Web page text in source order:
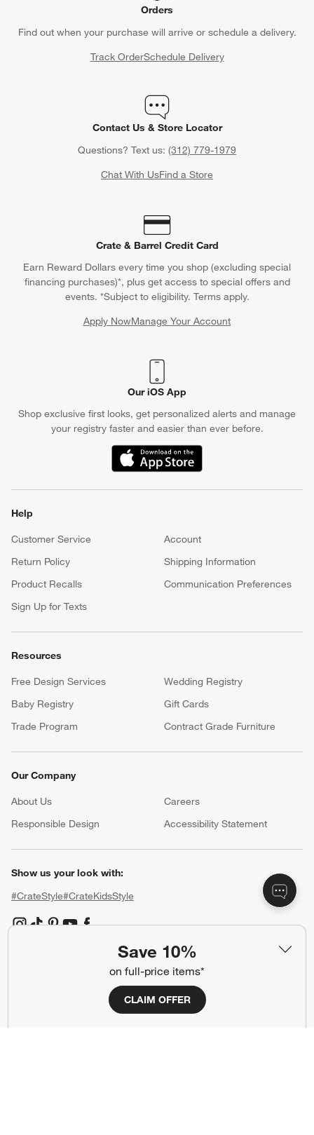
Save 10%
on full-price items*
CLAIM OFFER
Orders
Find out when your purchase will arrive or schedule a delivery.
Track OrderSchedule Delivery
Contact Us & Store Locator
Questions? Text us: (312) 779-1979
Chat With UsFind a Store
Crate & Barrel Credit Card
Earn Reward Dollars every time you shop (excluding special
financing purchases)*, plus get access to special offers and
events. *Subject to eligibility. Terms apply.
Apply NowManage Your Account
(Opens in new window)
Our iOS App
Shop exclusive first looks, get personalized alerts and manage
your registry faster and easier than ever before.
(Opens in new window)
Help
Customer Service
Account
Return Policy
Shipping Information
Product Recalls
Communication Preferences
Sign Up for Texts
Resources
Free Design Services
Wedding Registry
Baby Registry
Gift Cards
Trade Program
Contract Grade Furniture
Our Company
About Us Careers
Responsible Design
Accessibility Statement
Show us your look with:
#CrateStyle#CrateKidsStyle